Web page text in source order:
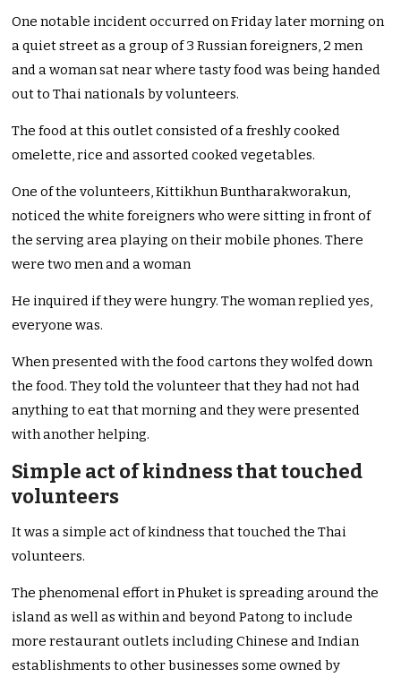
One notable incident occurred on Friday later morning on
a quiet street as a group of 3 Russian foreigners, 2 men
and a woman sat near where tasty food was being handed
out to Thai nationals by volunteers.
The food at this outlet consisted of a freshly cooked
omelette, rice and assorted cooked vegetables.
One of the volunteers, Kittikhun Buntharakworakun,
noticed the white foreigners who were sitting in front of
the serving area playing on their mobile phones. There
were two men and a woman
He inquired if they were hungry. The woman replied yes,
everyone was.
When presented with the food cartons they wolfed down
the food. They told the volunteer that they had not had
anything to eat that morning and they were presented
with another helping.
Simple act of kindness that touched
volunteers
It was a simple act of kindness that touched the Thai
volunteers.
The phenomenal effort in Phuket is spreading around the
island as well as within and beyond Patong to include
more restaurant outlets including Chinese and Indian
establishments to other businesses some owned by